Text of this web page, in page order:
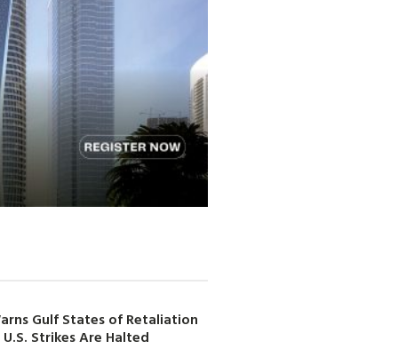
Gulf States of Retaliation
U.S. Strikes Are Halted